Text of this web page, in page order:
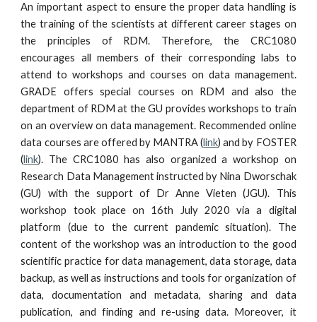
An important aspect to ensure the proper data handling is
the training of the scientists at different career stages on
the principles of RDM. Therefore, the CRC1080
encourages all members of their corresponding labs to
attend to workshops and courses on data management.
GRADE offers special courses on RDM and also the
department of RDM at the GU provides workshops to train
on an overview on data management. Recommended online
data courses are offered by MANTRA (link) and by FOSTER
(link). The CRC1080 has also organized a workshop on
Research Data Management instructed by Nina Dworschak
(GU) with the support of Dr Anne Vieten (JGU). This
workshop took place on 16th July 2020 via a digital
platform (due to the current pandemic situation). The
content of the workshop was an introduction to the good
scientific practice for data management, data storage, data
backup, as well as instructions and tools for organization of
data, documentation and metadata, sharing and data
publication, and finding and re-using data. Moreover, it